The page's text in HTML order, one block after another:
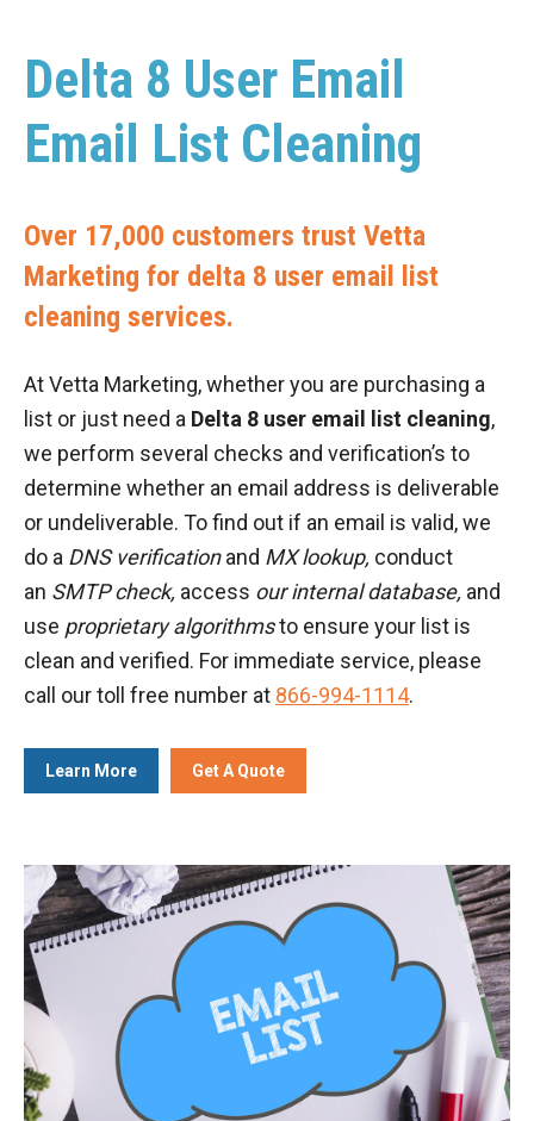
Delta 8 User Email
Email List Cleaning
Over 17,000 customers trust Vetta
Marketing for delta 8 user email list
cleaning services.
At Vetta Marketing, whether you are purchasing a
list or just need a Delta 8 user email list cleaning,
we perform several checks and verification’s to
determine whether an email address is deliverable
or undeliverable. To find out if an email is valid, we
do a DNS verificationand MX lookup, conduct
an SMTP check, access our internal database, and
use proprietary algorithmsto ensure your list is
clean and verified. For immediate service, please
call our toll free number at 866-994-1114.
Learn More Get A Quote